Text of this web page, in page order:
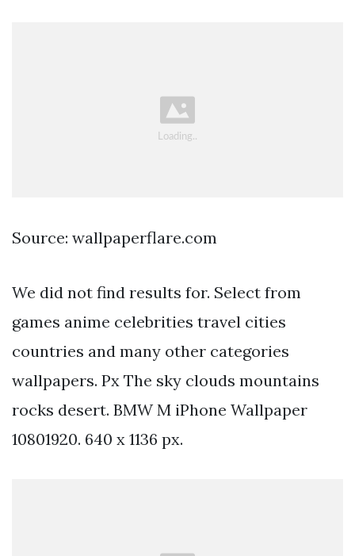
Source: wallpaperflare.com
We did not find results for. Select from
games anime celebrities travel cities
countries and many other categories
wallpapers. Px The sky clouds mountains
rocks desert. BMW M iPhone Wallpaper
10801920. 640 x 1136 px.